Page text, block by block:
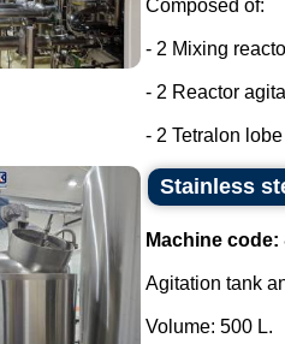
Composed of:
- 2 Mixing
- 2 Reactor
- 2 Tetralon
Stainless
Machine code:
Agitation tank
Volume: 500 L.